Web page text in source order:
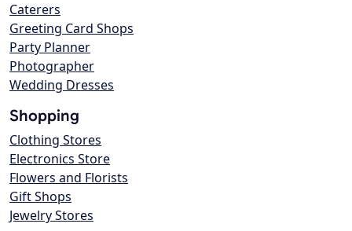
Caterers
Greeting Card Shops
Party Planner
Photographer
Wedding Dresses
Shopping
Clothing Stores
Electronics Store
Flowers and Florists
Gift Shops
Jewelry Stores